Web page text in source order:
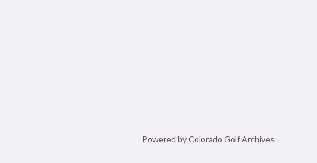
Powered by Colorado Golf Archives